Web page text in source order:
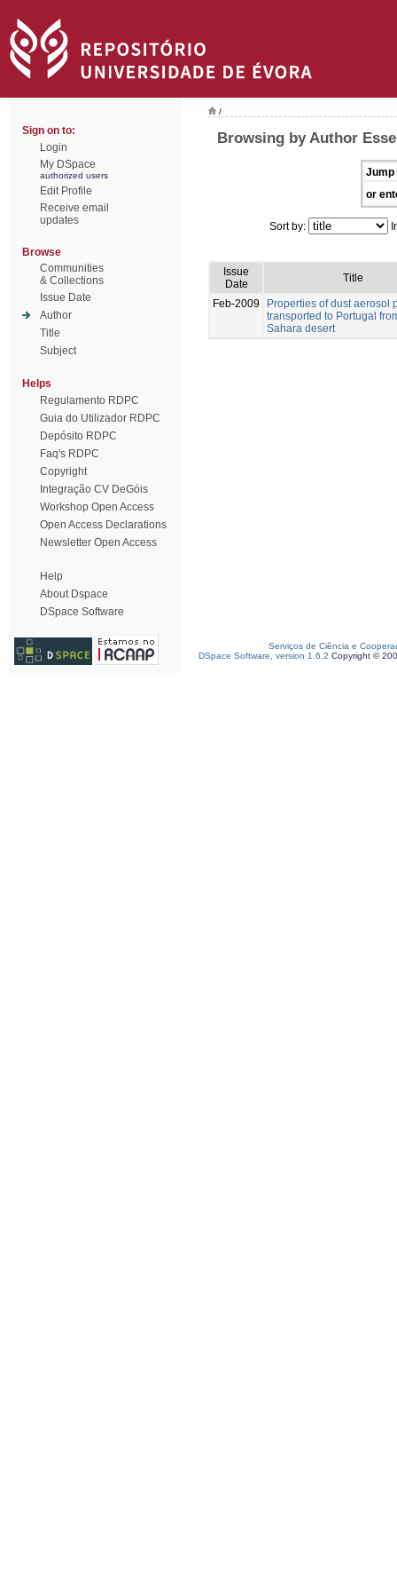
Sign on to:
Login
My DSpace
authorized users
Edit Profile
Receive email
updates
Browse
Communities
& Collections
Issue Date
Author
Title
Subject
Helps
Regulamento RDPC
Guia do Utilizador RDPC
Depósito RDPC
Faq's RDPC
Copyright
Integração CV DeGóis
Workshop Open Access
Open Access Declarations
Newsletter Open Access
Help
About Dspace
DSpace Software
/
Browsing by Author
Jump
or
Sort by:
Issue
Date
Title
Feb-2009
Properties of dust aerosol
transported to Portugal
Sahara desert
Serviços de Ciência e
DSpace Software, version 1.6.2 Copyright ©